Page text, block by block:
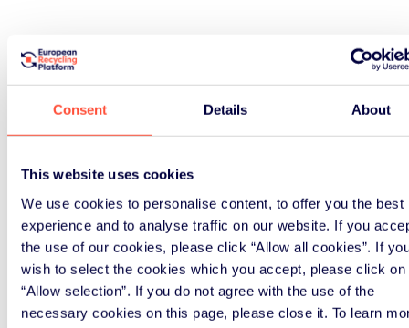
Consent Details About
This website uses cookies
We use cookies to personalise content, to offer you the best
experience and to analyse traffic on our website. If you
the use of our cookies, please click “Allow all cookies”. If
wish to select the cookies which you accept, please click on
“Allow selection”. If you do not agree with the use of the
necessary cookies on this page, please close it. To learn